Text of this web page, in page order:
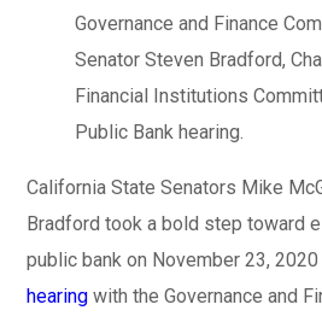
Governance and Finance
Senator Steven Bradford,
Financial Institutions
Public Bank hearing.
California State Senators Mike
Bradford took a bold step toward
public bank on November 23,
hearing with the Governance and